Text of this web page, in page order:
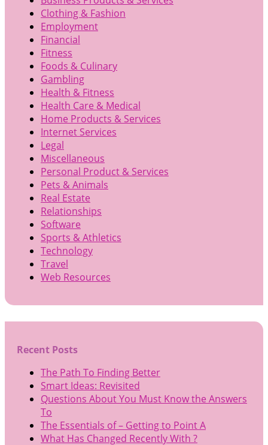
Clothing & Fashion
Employment
Financial
Fitness
Foods & Culinary
Gambling
Health & Fitness
Health Care & Medical
Home Products & Services
Internet Services
Legal
Miscellaneous
Personal Product & Services
Pets & Animals
Real Estate
Relationships
Software
Sports & Athletics
Technology
Travel
Web Resources
Recent Posts
The Path To Finding Better
Smart Ideas: Revisited
Questions About You Must Know the Answers
To
The Essentials of – Getting to Point A
What Has Changed Recently With ?